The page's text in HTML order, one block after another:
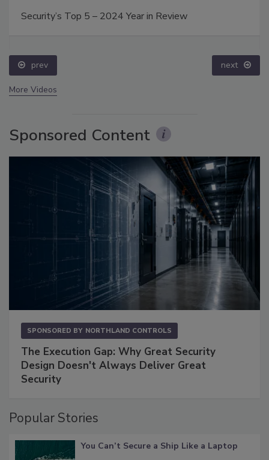
Security’s Top 5 – 2024 Year in Review
prev next
More Videos
Sponsored Content
SPONSORED BY NORTHLAND CONTROLS
The Execution Gap: Why Great Security
Design Doesn't Always Deliver Great
Security
Popular Stories
You Can’t Secure a Ship Like a Laptop